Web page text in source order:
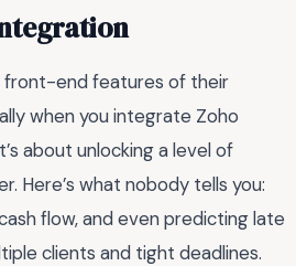
front-end features of their
when you integrate Zoho
about unlocking a level of
Here’s what nobody tells you:
flow, and even predicting late
clients and tight deadlines.